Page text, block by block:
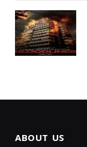
ABOUT US